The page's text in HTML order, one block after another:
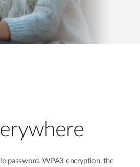
password. WPA3 encryption, the